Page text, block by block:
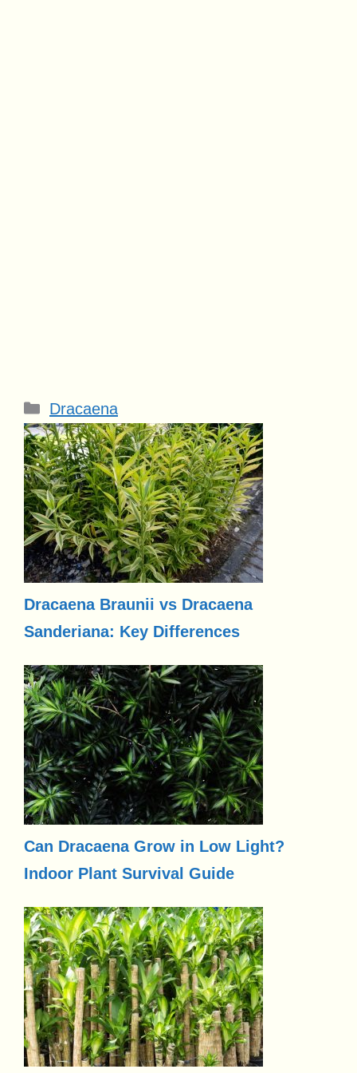
Categories
Dracaena
Dracaena Braunii vs Dracaena
Sanderiana: Key Differences
Can Dracaena Grow in Low Light?
Indoor Plant Survival Guide